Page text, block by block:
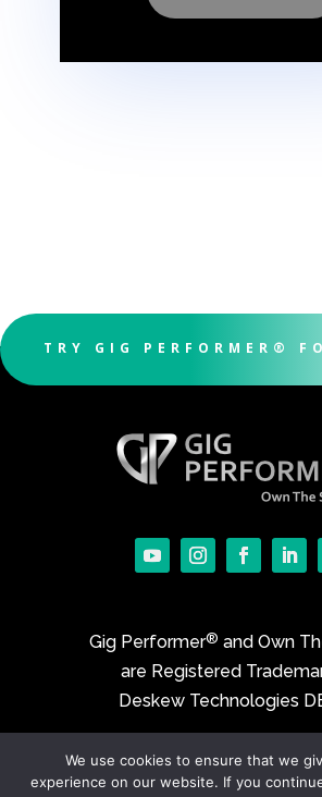
TRY GIG PERFORMER®
Gig Performer® and Own
are Registered
Deskew Technologies
©2017-2026 Deskew
We use cookies to ensure that we
experience on our website. If you